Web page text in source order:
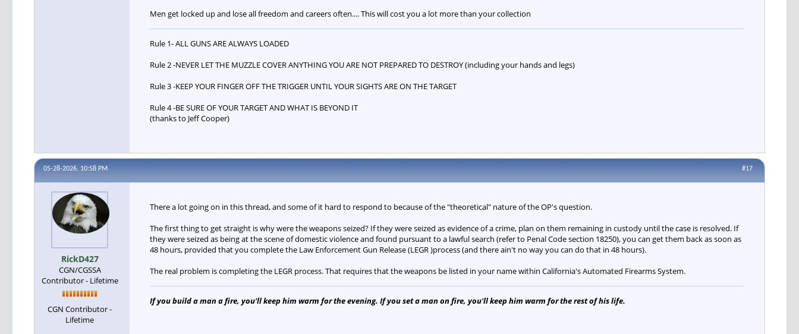
Men get locked up and lose all freedom and careers often.... This will cost you a lot more than your collection
Rule 1- ALL GUNS ARE ALWAYS LOADED
Rule 2 -NEVER LET THE MUZZLE COVER ANYTHING YOU ARE NOT PREPARED TO DESTROY (including your hands and legs)
Rule 3 -KEEP YOUR FINGER OFF THE TRIGGER UNTIL YOUR SIGHTS ARE ON THE TARGET
Rule 4 -BE SURE OF YOUR TARGET AND WHAT IS BEYOND IT
(thanks to Jeff Cooper)
#17
05-28-2026, 10:58 PM
RickD427
CGN/CGSSA
Contributor - Lifetime
CGN Contributor -
Lifetime
There a lot going on in this thread, and some of it hard to respond to because of the "theoretical" nature of the OP's question.
The first thing to get straight is why were the weapons seized? If they were seized as evidence of a crime, plan on them remaining in custody until the case is resolved. If
they were seized as being at the scene of domestic violence and found pursuant to a lawful search (refer to Penal Code section 18250), you can get them back as soon as
48 hours, provided that you complete the Law Enforcement Gun Release (LEGR )process (and there ain't no way you can do that in 48 hours).
The real problem is completing the LEGR process. That requires that the weapons be listed in your name within California's Automated Firearms System.
If you build a man a fire, you'll keep him warm for the evening. If you set a man on fire, you'll keep him warm for the rest of his life.